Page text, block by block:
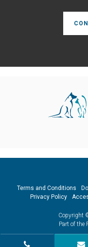
Terms and Conditions
Privacy Policy
Copyright
Part of the